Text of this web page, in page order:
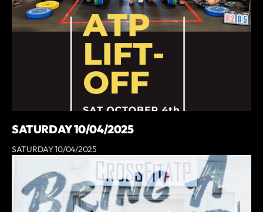
SATURDAY 10/04/2025
SATURDAY 10/04/2025